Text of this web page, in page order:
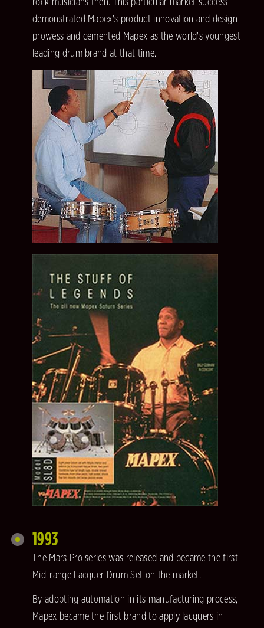
rock musicians then. This particular market success
demonstrated Mapex's product innovation and design
prowess and cemented Mapex as the world's youngest
leading drum brand at that time.
1993
The Mars Pro series was released and became the first
Mid-range Lacquer Drum Set on the market.
By adopting automation in its manufacturing process,
Mapex became the first brand to apply lacquers in